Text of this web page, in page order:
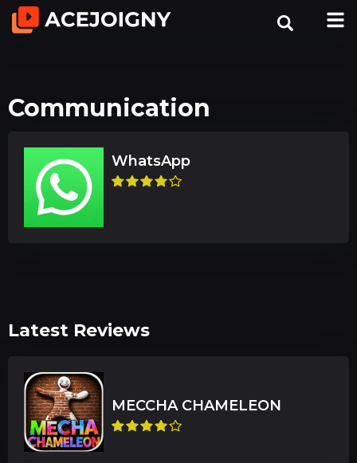
Communication
WhatsApp
Latest Reviews